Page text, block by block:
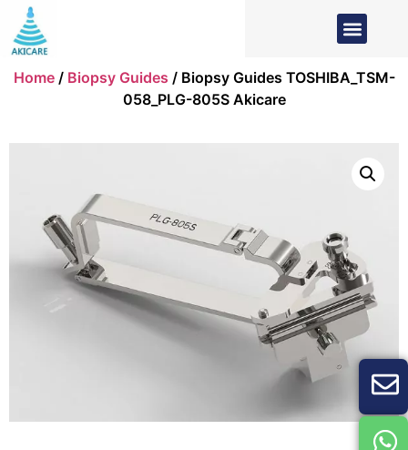
Home/ Biopsy Guides / Biopsy Guides TOSHIBA_TSM-
058_PLG-805S Akicare